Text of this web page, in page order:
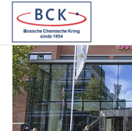
Sla
links
over
Spring
naar
de
inhoud
Spring